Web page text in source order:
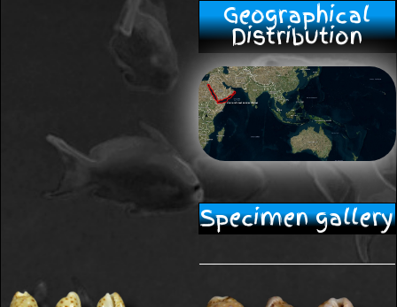
Geographical
Distribution
Specimen gallery